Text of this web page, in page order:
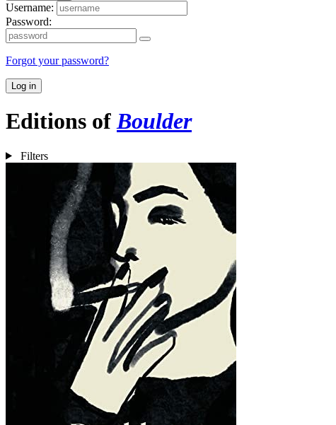
Username:
Password:
Forgot your password?
Log in
Editions ofBoulder
Filters